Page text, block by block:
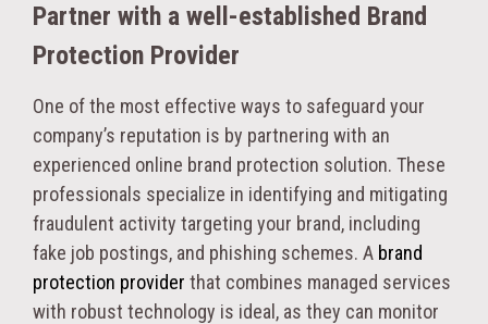
Partner with a well-established Brand
Protection Provider
One of the most effective ways to safeguard your
company’s reputation is by partnering with an
experienced online brand protection solution. These
professionals specialize in identifying and mitigating
fraudulent activity targeting your brand, including
fake job postings, and phishing schemes. A brand
protection provider that combines managed services
with robust technology is ideal, as they can monitor